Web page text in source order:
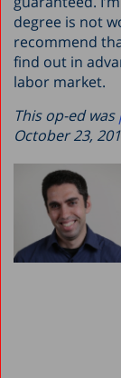
degree is not
recommend
find out in
labor market.
This op-ed was
October 23,